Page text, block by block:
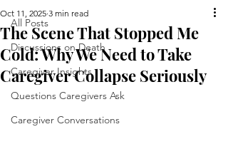
All Posts
Discussions on Death
Caregiver Insights
Questions Caregivers Ask
Caregiver Conversations
The Scene That Stopped Me
Cold: Why We Need to Take
Caregiver Collapse Seriously
Oct 11, 2025 3 min read